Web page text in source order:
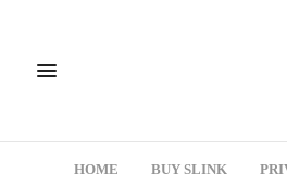
HOME BUY SLINK